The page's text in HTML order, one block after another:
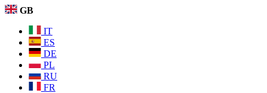
GB
IT
ES
DE
PL
RU
FR